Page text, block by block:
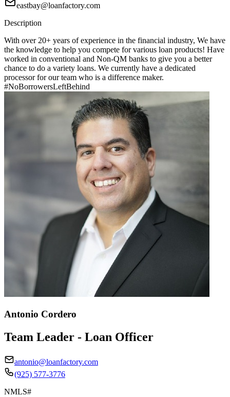
eastbay@loanfactory.com
Description
With over 20+ years of experience in the financial industry, We have
the knowledge to help you compete for various loan products! Have
worked in conventional and Non-QM banks to give you a better
chance to do a variety loans. We currently have a dedicated
processor for our team who is a difference maker.
#NoBorrowersLeftBehind
Antonio Cordero
Team Leader - Loan Officer
antonio@loanfactory.com
(925) 577-3776
NMLS#